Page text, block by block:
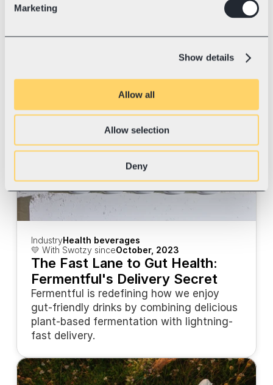
Marketing
Show details
Allow all
Allow selection
Deny
Blue Shock Race is the Tesla of karting—
IndustryHealth beverages
💛 With Swotzy sinceOctober, 2023
The Fast Lane to Gut Health:
Fermentful's Delivery Secret
Fermentful is redefining how we enjoy
gut-friendly drinks by combining delicious
plant-based fermentation with lightning-
fast delivery.